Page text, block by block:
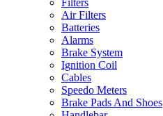
Filters
Air Filters
Batteries
Alarms
Brake System
Ignition Coil
Cables
Speedo Meters
Brake Pads And Shoes